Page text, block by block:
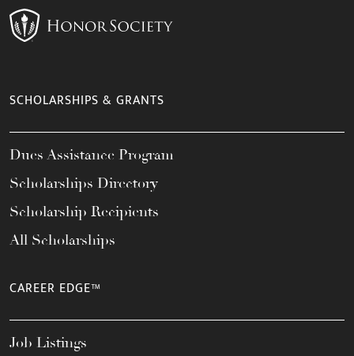
SCHOLARSHIPS & GRANTS
Dues Assistance Program
Scholarships Directory
Scholarship Recipients
All Scholarships
CAREER EDGE™
Job Listings